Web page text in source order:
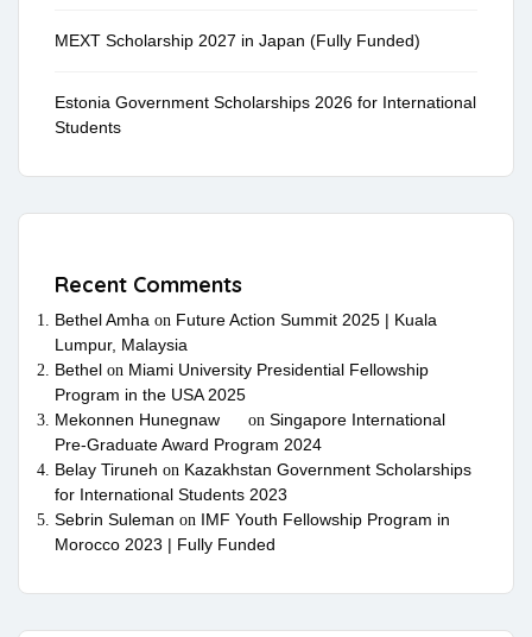
MEXT Scholarship 2027 in Japan (Fully Funded)
Estonia Government Scholarships 2026 for International
Students
Recent Comments
Bethel Amha on Future Action Summit 2025 | Kuala
Lumpur, Malaysia
Bethel on Miami University Presidential Fellowship
Program in the USA 2025
Mekonnen Hunegnaw
on Singapore International
Pre-Graduate Award Program 2024
Belay Tiruneh on Kazakhstan Government Scholarships
for International Students 2023
Sebrin Suleman on IMF Youth Fellowship Program in
Morocco 2023 | Fully Funded